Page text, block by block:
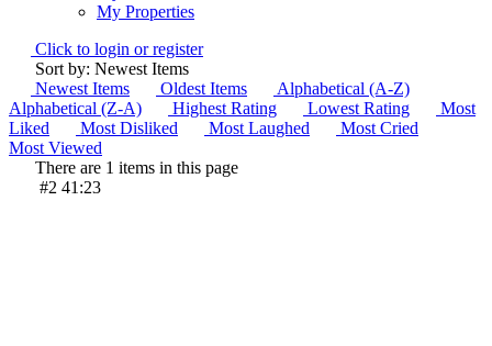
My Properties
Click to login or register
Sort by: Newest Items
Newest Items
Oldest Items
Alphabetical (A-Z)
Alphabetical (Z-A)
Highest Rating Lowest Rating
Most
Liked
Most Disliked Most Laughed
Most Cried
Most Viewed
There are 1 items in this page
#2 41:23